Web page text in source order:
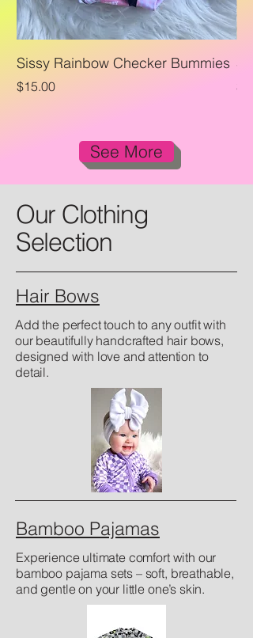
Sissy Rainbow Checker Bummies
Price
$15.00
See More
Our Clothing
Selection
Hair Bows
Add the perfect touch to any outfit with
our beautifully handcrafted hair bows,
designed with love and attention to
detail.
Bamboo Pajamas
Experience ultimate comfort with our
bamboo pajama sets – soft, breathable,
and gentle on your little one’s skin.